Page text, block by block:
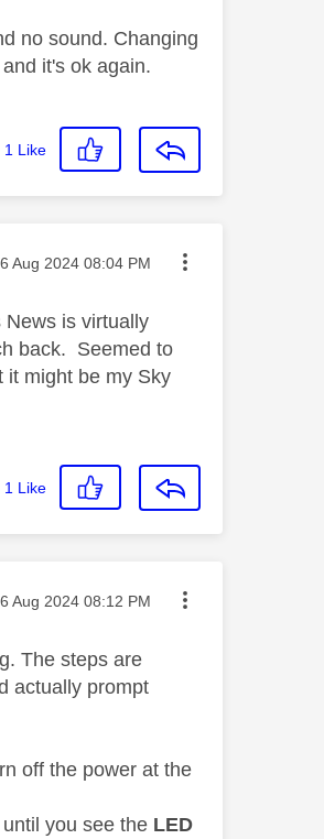
no sound. Changing
it's ok again.
1 Like
posted on
Aug 2024 08:04 PM
is virtually
back. Seemed to
it might be my Sky
1 Like
posted on
Aug 2024 08:12 PM
The steps are
actually prompt
off the power at the
you see the LED